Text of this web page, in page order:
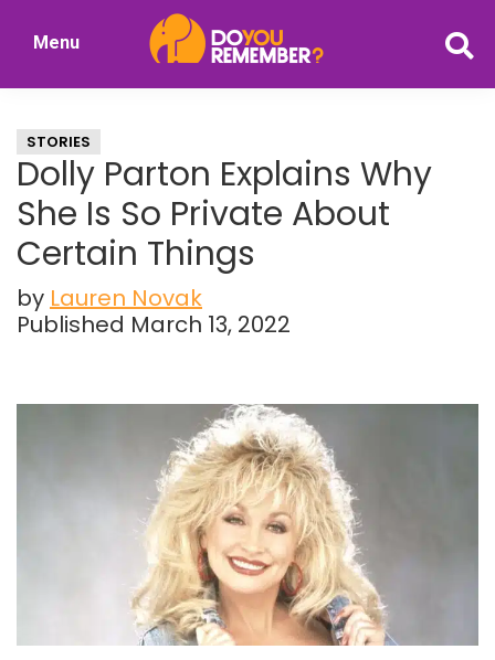
Nostalgia
Menu
STORIES
Dolly Parton Explains Why
She Is So Private About
Certain Things
by Lauren Novak
Published March 13, 2022